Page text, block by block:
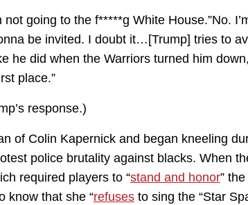
not going to the f*****g White House.”No.
be invited. I doubt it…[Trump] tries to
he did when the Warriors turned him
place.”
response.)
of Colin Kapernick and began kneeling
police brutality against blacks. When
required players to “stand and honor”
know that she “refuses to sing the “Star